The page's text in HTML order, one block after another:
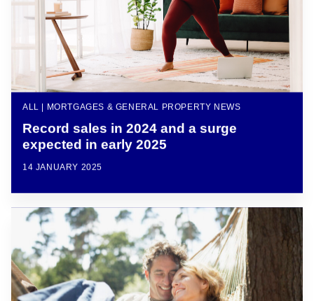
ALL | MORTGAGES & GENERAL PROPERTY NEWS
Record sales in 2024 and a surge
expected in early 2025
14 JANUARY 2025